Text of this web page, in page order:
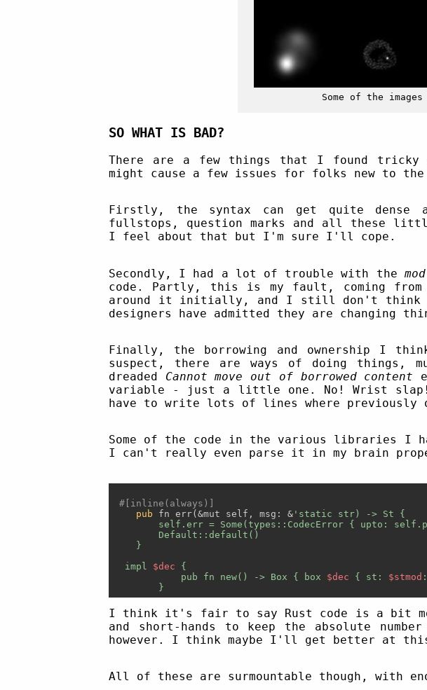
Some of the
SO WHAT IS BAD?
There are a few things that I found
might cause a few issues for folks new to the
Firstly, the syntax can get quite dense
fullstops, question marks and all these
I feel about that but I'm sure I'll cope.
Secondly, I had a lot of trouble with the mod
code. Partly, this is my fault, coming from
around it initially, and I still don't think
designers have admitted they are changing
Finally, the borrowing and ownership I
suspect, there are ways of doing things,
dreaded Cannot move out of borrowed content
variable - just a little one. No! Wrist
have to write lots of lines where previously
Some of the code in the various libraries I
I can't really even parse it in my brain
#[inline(always)]
pub fn err(&mut self, msg: &'static str) -> St {
self.err = Some(types::CodecError { upto:
        Default::default()
    }
  impl
$dec {
            pub fn new() -> Box
{ box $dec { st: $stmod
I think it's fair to say Rust code is a bit
and short-hands to keep the absolute
however. I think maybe I'll get better at
All of these are surmountable though, with